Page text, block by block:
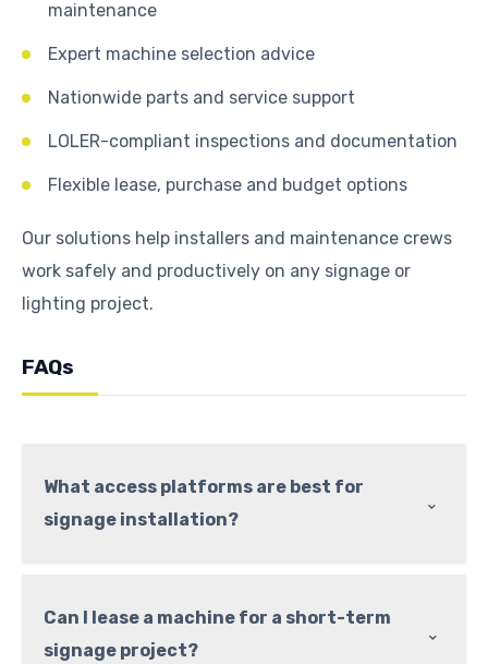
maintenance
Expert machine selection advice
Nationwide parts and service support
LOLER-compliant inspections and documentation
Flexible lease, purchase and budget options
Our solutions help installers and maintenance crews
work safely and productively on any signage or
lighting project.
FAQs
What access platforms are best for
signage installation?
⌃
Can I lease a machine for a short-term
signage project?
⌃